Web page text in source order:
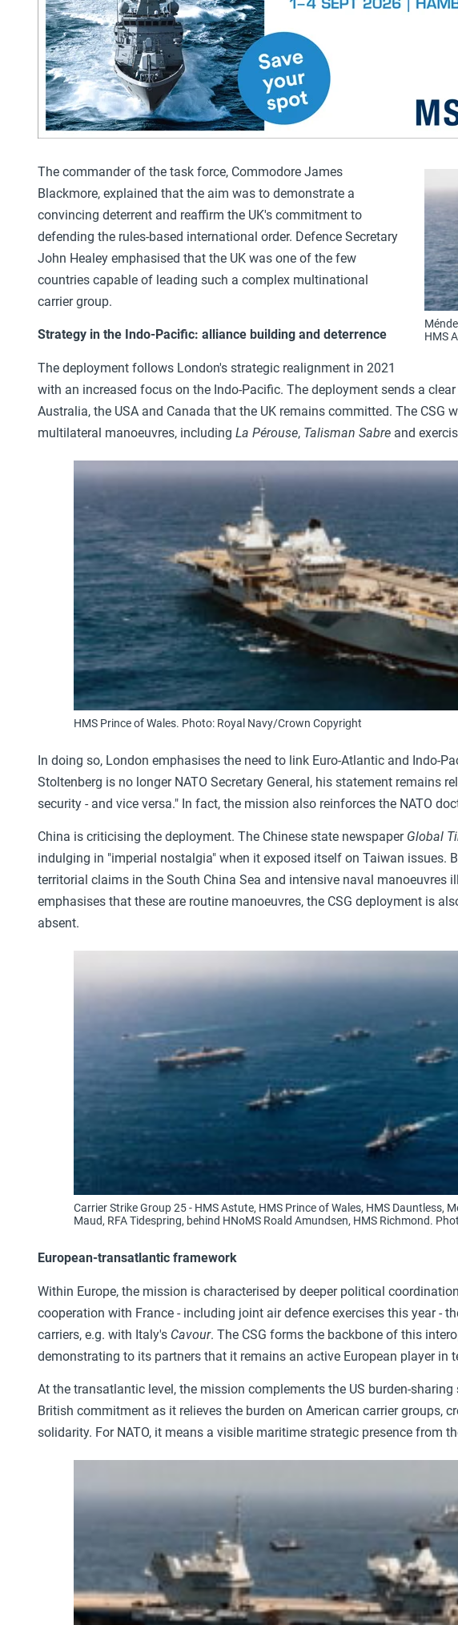
HMS
The commander of the task force, Commodore James
Blackmore, explained that the aim was to demonstrate a
convincing deterrent and reaffirm the UK's commitment to
defending the rules-based international order. Defence Secretary
John Healey emphasised that the UK was one of the few
countries capable of leading such a complex multinational
carrier group.
Strategy in the Indo-Pacific: alliance building and deterrence
The deployment follows London's strategic realignment in 2021
with an increased focus on the Indo-Pacific. The deployment sends a
Australia, the USA and Canada that the UK remains committed. The
multilateral manoeuvres, including La Pérouse, Talisman Sabre and
HMS Prince of Wales. Photo: Royal Navy/Crown Copyright
In doing so, London emphasises the need to link Euro-Atlantic and Indo-
Stoltenberg is no longer NATO Secretary General, his statement remains
security - and vice versa." In fact, the mission also reinforces the NATO
China is criticising the deployment. The Chinese state newspaper Global
indulging in "imperial nostalgia" when it exposed itself on Taiwan issues.
territorial claims in the South China Sea and intensive naval manoeuvres
emphasises that these are routine manoeuvres, the CSG deployment is
absent.
Carrier Strike Group 25 - HMS Astute, HMS Prince of Wales, HMS Dauntless,
Maud, RFA Tidespring, behind HNoMS Roald Amundsen, HMS Richmond.
European-transatlantic framework
Within Europe, the mission is characterised by deeper political
cooperation with France - including joint air defence exercises this year -
carriers, e.g. with Italy's Cavour. The CSG forms the backbone of this
demonstrating to its partners that it remains an active European player in
At the transatlantic level, the mission complements the US burden-
British commitment as it relieves the burden on American carrier groups,
solidarity. For NATO, it means a visible maritime strategic presence from